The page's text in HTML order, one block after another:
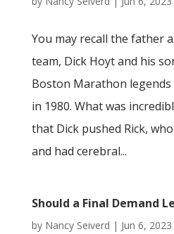
You may recall the father
team, Dick Hoyt and his
Boston Marathon
in 1980. What was
that Dick pushed Rick,
and had cerebral...
Should a Final Demand
by Nancy Seiverd | Jun 6, 2023